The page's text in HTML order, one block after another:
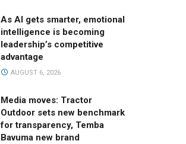
As AI gets smarter, emotional
intelligence is becoming
leadership’s competitive
advantage
AUGUST 6, 2026
Media moves: Tractor
Outdoor sets new benchmark
for transparency, Temba
Bavuma new brand